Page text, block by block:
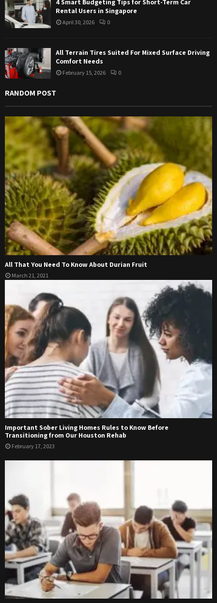
4 Smart Budgeting Tips for Short-Term Car
Rental Users in Singapore
April 30, 2026 0
All Terrain Tires Suited For Mixed Surface Driving
Comfort Needs
February 15, 2026 0
RANDOM POST
All That You Need To Know About Durian Fruit
March 21, 2021
Important Sober Living Homes Rules to Know Before
Transitioning from Our Houston Rehab
February 17, 2023